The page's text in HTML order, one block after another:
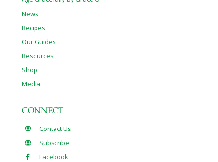
News
Recipes
Our Guides
Resources
Shop
Media
CONNECT
Contact Us
Subscribe
Facebook